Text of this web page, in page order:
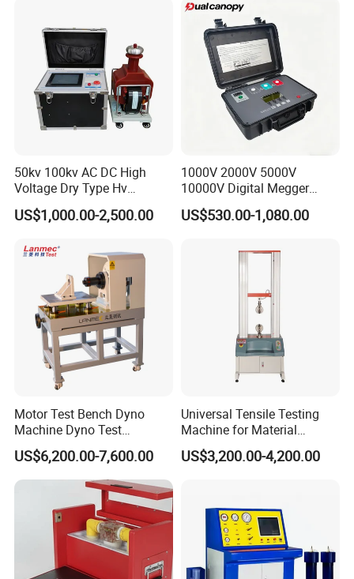
Bench
50kv 100kv AC DC High
Voltage Dry Type Hv
Dielectric Strength Hipot
Withstand Voltage Tester
US$1,000.00-2,500.00
1000V 2000V 5000V
10000V Digital Megger
Multi-Function 10kv
Megohmmeter Insulation
Transformer Cable
US$530.00-1,080.00
Motor Test Bench Dyno
Machine Dyno Test
Alternator Testing Machine
US$6,200.00-7,600.00
Universal Tensile Testing
Machine for Material
Strength Detection
US$3,200.00-4,200.00